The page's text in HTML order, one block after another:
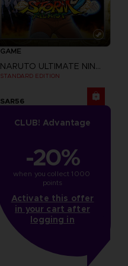
GAME
NARUTO ULTIMATE NINJA STORM 3 FULL BURST
STANDARD EDITION
SAR56
CLUB! Advantage
-20%
when you collect 1000
points
Activate this offer
in your cart after
logging in